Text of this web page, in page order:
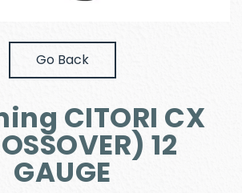
Go Back
CITORI CX
12
GAUGE